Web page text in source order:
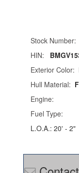
Stock Number:
HIN:
Exterior Color:
Hull Material:
Engine:
Fuel Type:
L.O.A.: 20' - 2"